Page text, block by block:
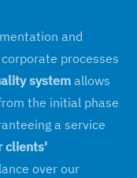
and
processes
system allows
the initial phase
a service
clients'
over our